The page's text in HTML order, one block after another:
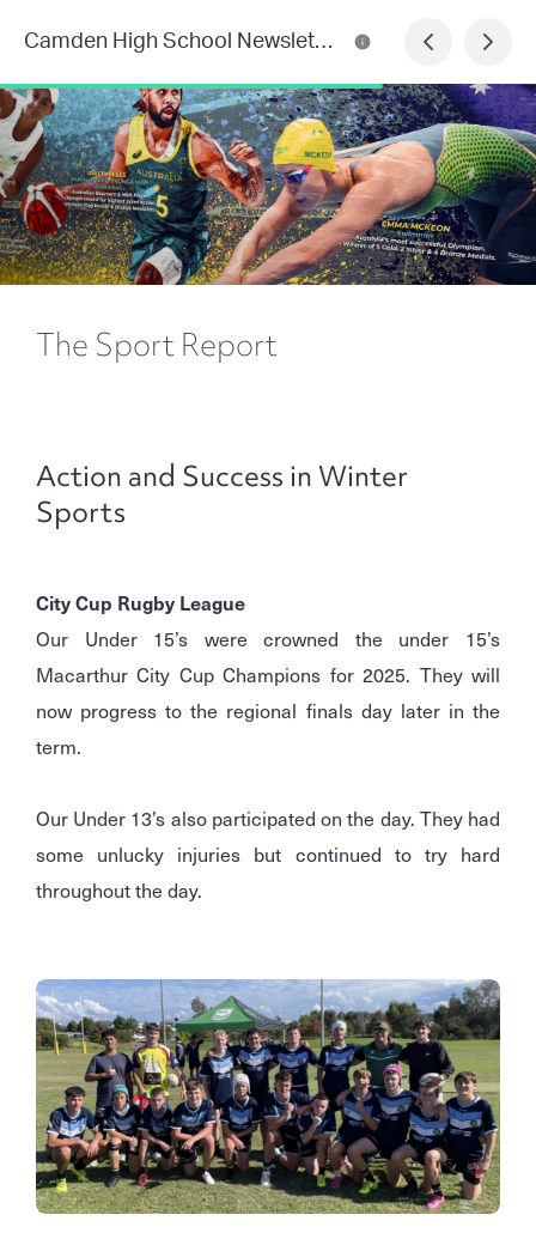
Camden High School Newsletter
The Sport Report
Action and Success in Winter
Sports
City Cup Rugby League
Our Under 15’s were crowned the under 15’s
Macarthur City Cup Champions for 2025. They will
now progress to the regional finals day later in the
term.
Our Under 13’s also participated on the day. They had
some unlucky injuries but continued to try hard
throughout the day.